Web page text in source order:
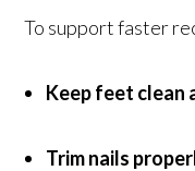
To support faster
Keep feet clean
Trim nails